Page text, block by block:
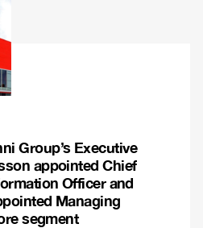
Group’s Executive
appointed Chief
Officer and
Managing
segment